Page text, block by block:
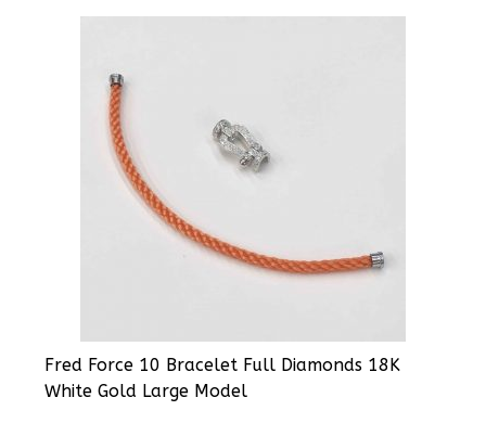
Fred Force 10 Bracelet Full Diamonds 18K
White Gold Large Model